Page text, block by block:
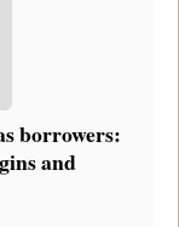
borrowers:
and